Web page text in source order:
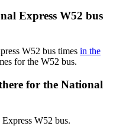
Express W52 bus
W52 bus times in the
for the W52 bus.
for the National
W52 bus.